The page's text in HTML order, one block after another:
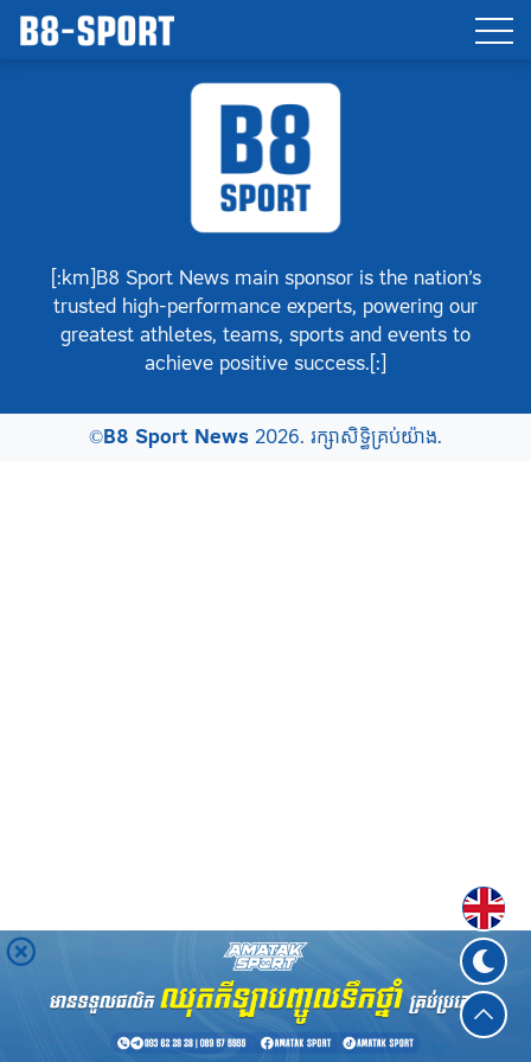
[:km]B8 Sport News main sponsor is the nation’s
trusted high-performance experts, powering our
greatest athletes, teams, sports and events to
achieve positive success.[:]
©B8 Sport News2026. រក្សាសិទ្ធិគ្រប់យ៉ាង.